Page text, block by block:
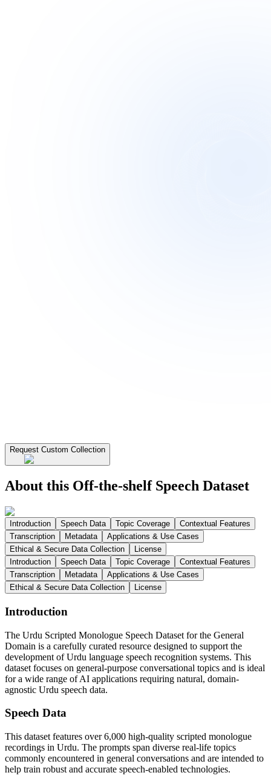
Request Custom Collection
About this Off-the-shelf Speech Dataset
Introduction Speech Data Topic Coverage
Contextual Features
Transcription
Metadata
Applications & Use Cases
Ethical & Secure Data Collection
License
Introduction
Speech Data Topic Coverage
Contextual Features
Transcription
Metadata
Applications & Use Cases
Ethical & Secure Data Collection
License
Introduction
The Urdu Scripted Monologue Speech Dataset for the General
Domain is a carefully curated resource designed to support the
development of Urdu language speech recognition systems. This
dataset focuses on general-purpose conversational topics and is ideal
for a wide range of AI applications requiring natural, domain-
agnostic Urdu speech data.
Speech Data
This dataset features over 6,000 high-quality scripted monologue
recordings in Urdu. The prompts span diverse real-life topics
commonly encountered in general conversations and are intended to
help train robust and accurate speech-enabled technologies.